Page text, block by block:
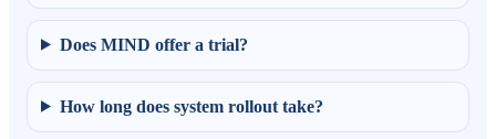
Does MIND offer a trial?
How long does system rollout take?